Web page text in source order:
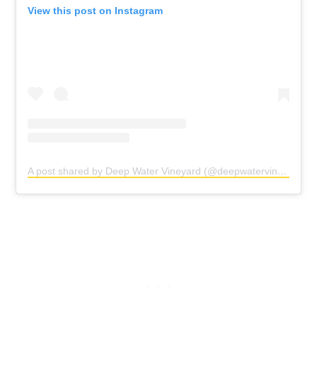
View this post on Instagram
A post shared by Deep Water Vineyard (@deepwatervines)